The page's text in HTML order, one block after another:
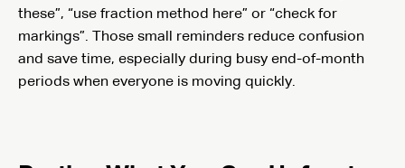
these”, “use fraction method here” or “check for
markings”. Those small reminders reduce confusion
and save time, especially during busy end-of-month
periods when everyone is moving quickly.